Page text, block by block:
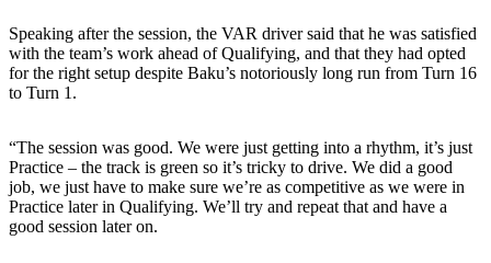
Speaking after the session, the VAR driver said that he was satisfied
with the team’s work ahead of Qualifying, and that they had opted
for the right setup despite Baku’s notoriously long run from Turn 16
to Turn 1.
“The session was good. We were just getting into a rhythm, it’s just
Practice – the track is green so it’s tricky to drive. We did a good
job, we just have to make sure we’re as competitive as we were in
Practice later in Qualifying. We’ll try and repeat that and have a
good session later on.